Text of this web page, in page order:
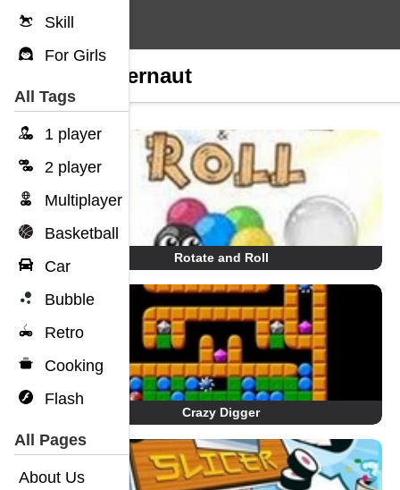
Skill
For Girls
All Tags
1 player
2 player
Multiplayer
Basketball
Car
Bubble
Retro
Cooking
Flash
All Pages
About Us
Huggernaut
Rotate and Roll
Crazy Digger